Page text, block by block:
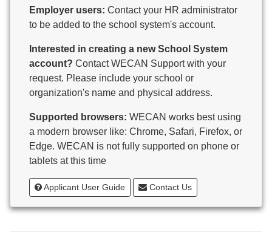
Brighton #1 School District
Brillion Public Schools
Brodhead School District
Brookfield Academy
Brown Co Children w Disabilities
Burlington Area School District
Calumet County Special Education
Cambria-Friesland School District
Cameron School District
Campbellsport School District
Cashton School District
Cassville School District
Catholic Central High School
Employer users: Contact your HR administrator
to be added to the school system's account.
Interested in creating a new School System
account? Contact WECAN Support with your
request. Please include your school or
organization's name and physical address.
Supported browsers: WECAN works best using
a modern browser like: Chrome, Safari, Firefox, or
Edge. WECAN is not fully supported on phone or
tablets at this time
Applicant User Guide Contact Us